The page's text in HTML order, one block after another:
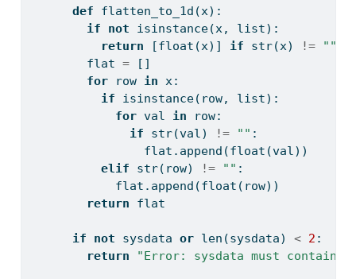
def flatten_to_1d(x):
if
not isinstance(x, list):
return [float (x)] if str(x) != ""
        flat
= []
for row in x:
if
isinstance(row, list):
for val in row:
if
str(val) != "" :
                flat.append(
float (val))
elif
str(row) != "" :
            flat.append(
float (row))
return flat
if not sysdata or len (sysdata) < 2 :
return
"Error: sysdata must contain